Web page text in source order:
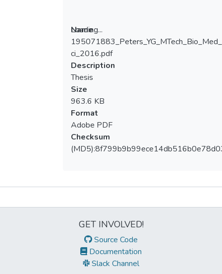
Loading...
Loading...
Name
ci_2016.pdf
Description
Thesis
Size
963.6 KB
Format
Adobe PDF
Checksum
GET INVOLVED!
Source Code
Documentation
Slack Channel